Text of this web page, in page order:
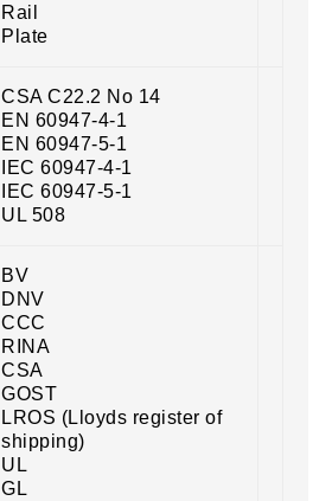
Rail
Plate
CSA C22.2 No 14
EN 60947-4-1
EN 60947-5-1
IEC 60947-4-1
IEC 60947-5-1
UL 508
BV
DNV
CCC
RINA
CSA
GOST
LROS (Lloyds register of
shipping)
UL
GL